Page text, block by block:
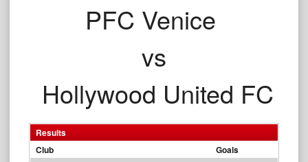
PFC Venice
vs
Hollywood United FC
Results
Club
Goals